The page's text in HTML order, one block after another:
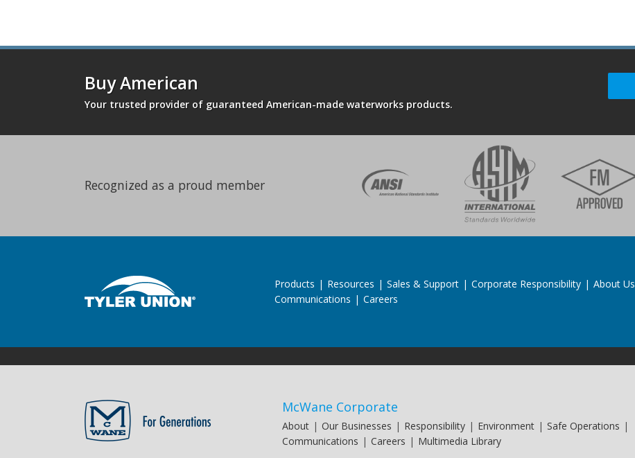
Buy American
Your trusted provider of guaranteed American-made waterworks products.
Recognized as a proud member
Products | Resources | Sales & Support | Corporate Responsibility | About Us
Communications | Careers
McWane Corporate
About | Our Businesses | Responsibility | Environment | Safe Operations |
Communications | Careers | Multimedia Library